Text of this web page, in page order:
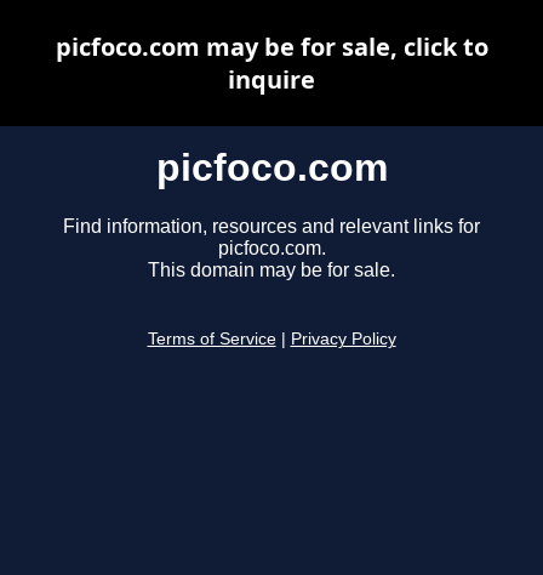
picfoco.com
Find information, resources and relevant links for
picfoco.com.
This domain may be for sale.
Terms of Service Privacy Policy
picfoco.com may be for sale, click to
inquire